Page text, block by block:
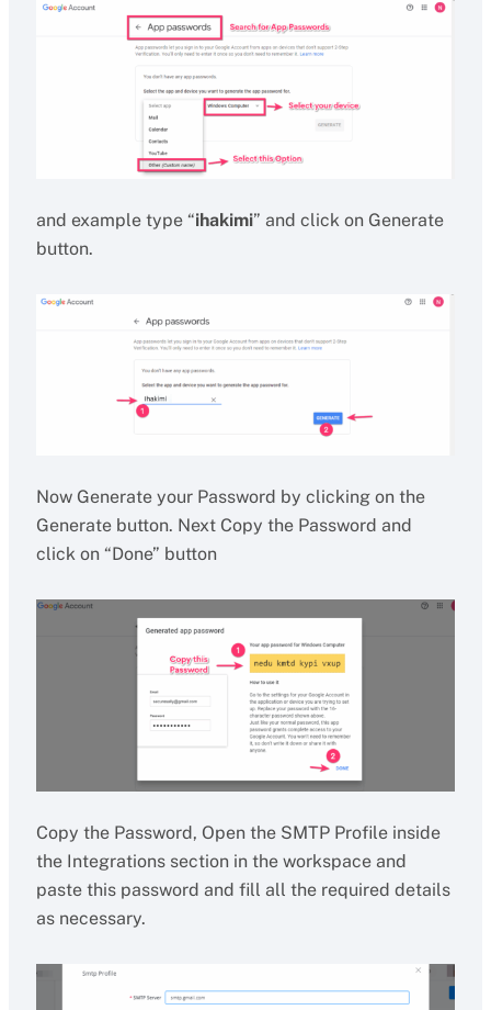
and example type “ihakimi” and click on Generate
button.
Now Generate your Password by clicking on the
Generate button. Next Copy the Password and
click on “Done” button
Copy the Password, Open the SMTP Profile inside
the Integrations section in the workspace and
paste this password and fill all the required details
as necessary.